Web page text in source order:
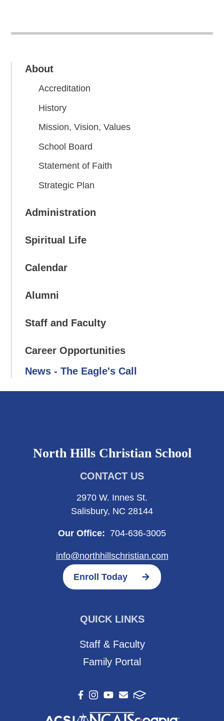
About
Accreditation
History
Mission, Vision, Values
School Board
Statement of Faith
Strategic Plan
Administration
Spiritual Life
Calendar
Alumni
Staff and Faculty
Career Opportunities
News - The Eagle's Call
North Hills Christian School
CONTACT US
2970 W. Innes St.
Salisbury, NC 28144
Our Office: 704-636-3005
info@northhillschristian.com
Enroll Today
QUICK LINKS
Staff & Faculty
Family Portal